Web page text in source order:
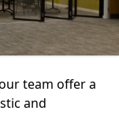
team offer a
and